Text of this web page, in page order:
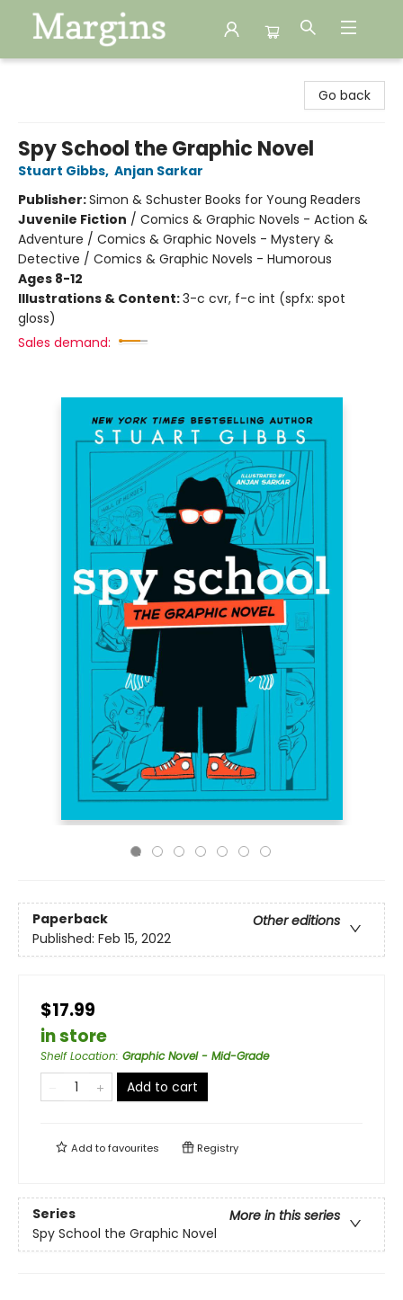
Go back
Spy School the Graphic Novel
Stuart Gibbs, Anjan Sarkar
Publisher:Simon & Schuster Books for Young Readers
Juvenile Fiction / Comics & Graphic Novels - Action &
Adventure / Comics & Graphic Novels - Mystery &
Detective / Comics & Graphic Novels - Humorous
Ages 8-12
Illustrations & Content:3-c cvr, f-c int (spfx: spot
gloss)
Sales demand:
Paperback
Other editions
Published: Feb 15, 2022
$17.99
in store
Shelf Location: Graphic Novel - Mid-Grade
Add to cart
Add tofavourites Registry
Series
More in this series
Spy School the Graphic Novel